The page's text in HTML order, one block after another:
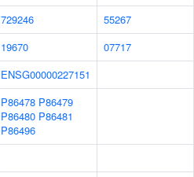
729246
55267
19670
07717
ENSG00000227151
P86478 P86479
P86480 P86481
P86496